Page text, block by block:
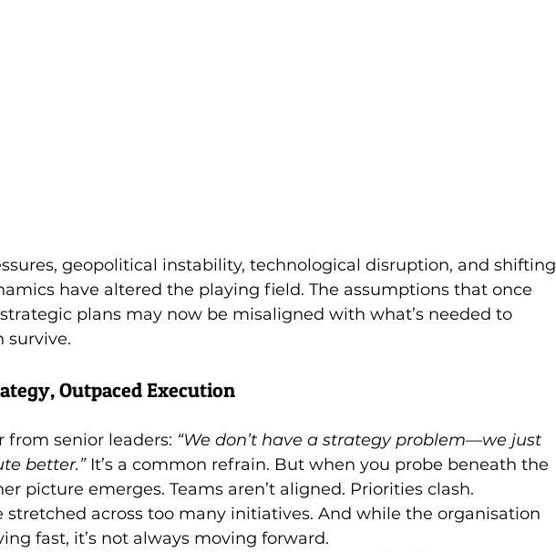
geopolitical instability, technological disruption, and shifting
have altered the playing field. The assumptions that once
plans may now be misaligned with what’s needed to
survive.
Outpaced Execution
from senior leaders: “We don’t have a strategy problem—we just
better.” It’s a common refrain. But when you probe beneath the
picture emerges. Teams aren’t aligned. Priorities clash.
stretched across too many initiatives. And while the organisation
fast, it’s not always moving forward.